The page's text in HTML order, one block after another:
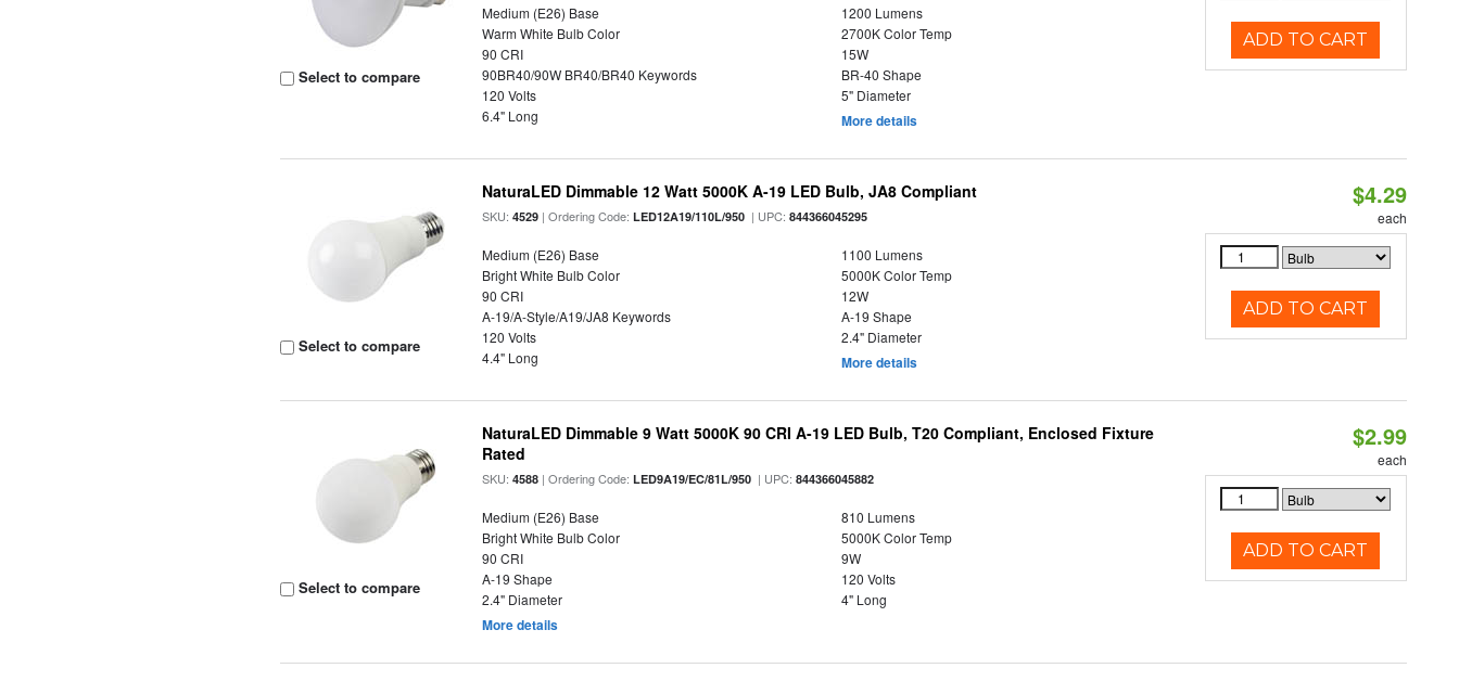
Select to compare
Medium (E26) Base
1200 Lumens
Warm White Bulb Color
2700K Color Temp
90 CRI
15W
90BR40/90W BR40/BR40 Keywords
BR-40 Shape
120 Volts
5" Diameter
6.4" Long
More details
ADD TO CART
Select to compare
NaturaLED Dimmable 12 Watt 5000K A-19 LED Bulb, JA8 Compliant
SKU:4529 | Ordering Code:LED12A19/110L/950 | UPC:844366045295
Medium (E26) Base
1100 Lumens
Bright White Bulb Color
5000K Color Temp
90 CRI
12W
A-19/A-Style/A19/JA8 Keywords
A-19 Shape
120 Volts
2.4" Diameter
4.4" Long
More details
$4.29
each
ADD TO CART
Select to compare
NaturaLED Dimmable 9 Watt 5000K 90 CRI A-19 LED Bulb, T20 Compliant, Enclosed Fixture
Rated
SKU:4588 | Ordering Code:LED9A19/EC/81L/950 | UPC:844366045882
Medium (E26) Base
810 Lumens
Bright White Bulb Color
5000K Color Temp
90 CRI
9W
A-19 Shape
120 Volts
2.4" Diameter
4" Long
More details
$2.99
each
ADD TO CART